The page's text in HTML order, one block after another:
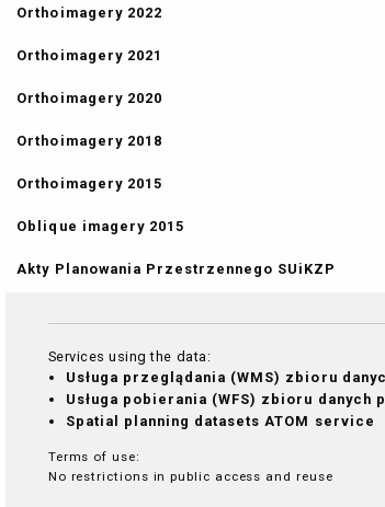
Orthoimagery 2022
Orthoimagery 2021
Orthoimagery 2020
Orthoimagery 2018
Orthoimagery 2015
Oblique imagery 2015
Akty Planowania Przestrzennego SUiKZP
Services using the data:
Usługa przeglądania (WMS) zbioru
Usługa pobierania (WFS) zbioru
Spatial planning datasets ATOM service
Terms of use:
No restrictions in public access and reuse